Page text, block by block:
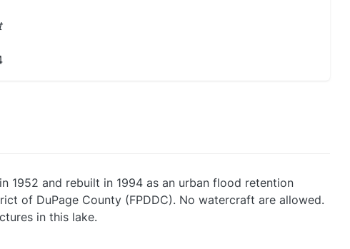
1952 and rebuilt in 1994 as an urban flood retention
of DuPage County (FPDDC). No watercraft are allowed.
in this lake.